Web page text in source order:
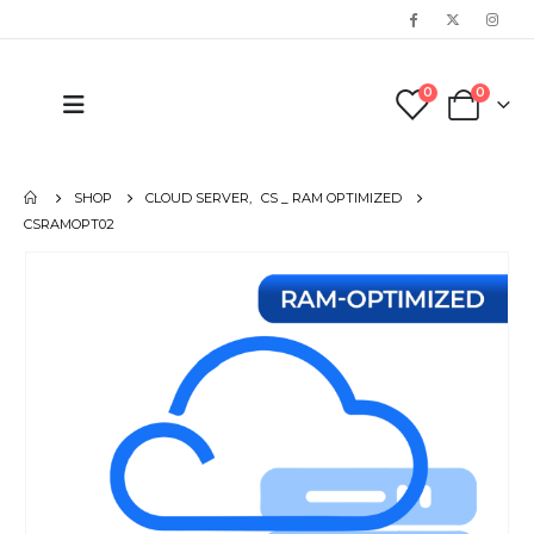
0 0
SHOP CLOUD SERVER, CS _ RAM OPTIMIZED
CSRAMOPT02